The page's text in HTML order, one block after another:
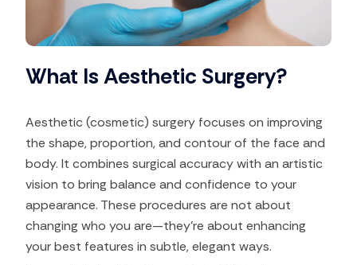
What Is Aesthetic Surgery?
Aesthetic (cosmetic) surgery focuses on improving
the shape, proportion, and contour of the face and
body. It combines surgical accuracy with an artistic
vision to bring balance and confidence to your
appearance. These procedures are not about
changing who you are—they’re about enhancing
your best features in subtle, elegant ways.